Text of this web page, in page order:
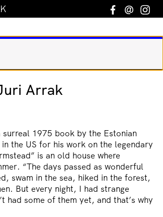
Facebook
Email
Arrak
1975 book by the Estonian
the US for his work on the legendary
is an old house where
“The days passed as wonderful
swam in the sea, hiked in the forest,
But every night, I had strange
had some of them yet, and that’s why